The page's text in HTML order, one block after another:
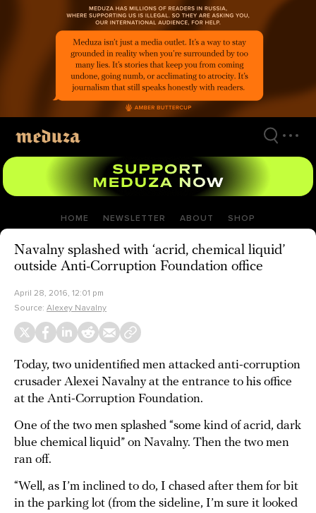
HOME NEWSLETTER ABOUT SHOP
Navalny splashed with ‘acrid, chemical liquid’
outside Anti-Corruption Foundation office
April 28, 2016, 12:01 pm
Source: Alexey Navalny
Today, two unidentified men attacked anti-corruption
crusader Alexei Navalny at the entrance to his office
at the Anti-Corruption Foundation.
One of the two men splashed “some kind of acrid, dark
blue chemical liquid” on Navalny. Then the two men
ran off.
“Well, as I’m inclined to do, I chased after them for bit
in the parking lot (from the sideline, I’m sure it looked